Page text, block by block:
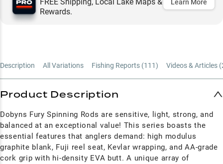
Rewards.
Learn More
Description All Variations Fishing Reports (111) Videos & Articles (
Product Description
Dobyns Fury Spinning Rods are sensitive, light, strong, and
balanced at an exceptional value! This series boasts the
essential features that anglers demand: high modulus
graphite blank, Fuji reel seat, Kevlar wrapping, and AA-grade
cork grip with hi-density EVA butt. A unique array of